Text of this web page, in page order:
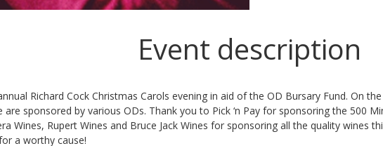
Event description
Richard Cock Christmas Carols evening in aid of the OD Bursary Fund. On
are sponsored by various ODs. Thank you to Pick ‘n Pay for sponsoring the 500
Wines, Rupert Wines and Bruce Jack Wines for sponsoring all the quality wines
a worthy cause!